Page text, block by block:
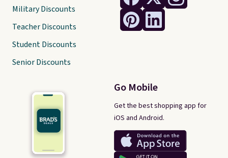
Go Mobile
Get the best shopping app for
iOS and Android.
Military Discounts
Teacher Discounts
Student Discounts
Senior Discounts